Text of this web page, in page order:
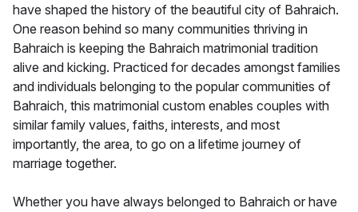
have shaped the history of the beautiful city of Bahraich.
One reason behind so many communities thriving in
Bahraich is keeping the Bahraich matrimonial tradition
alive and kicking. Practiced for decades amongst families
and individuals belonging to the popular communities of
Bahraich, this matrimonial custom enables couples with
similar family values, faiths, interests, and most
importantly, the area, to go on a lifetime journey of
marriage together.
Whether you have always belonged to Bahraich or have